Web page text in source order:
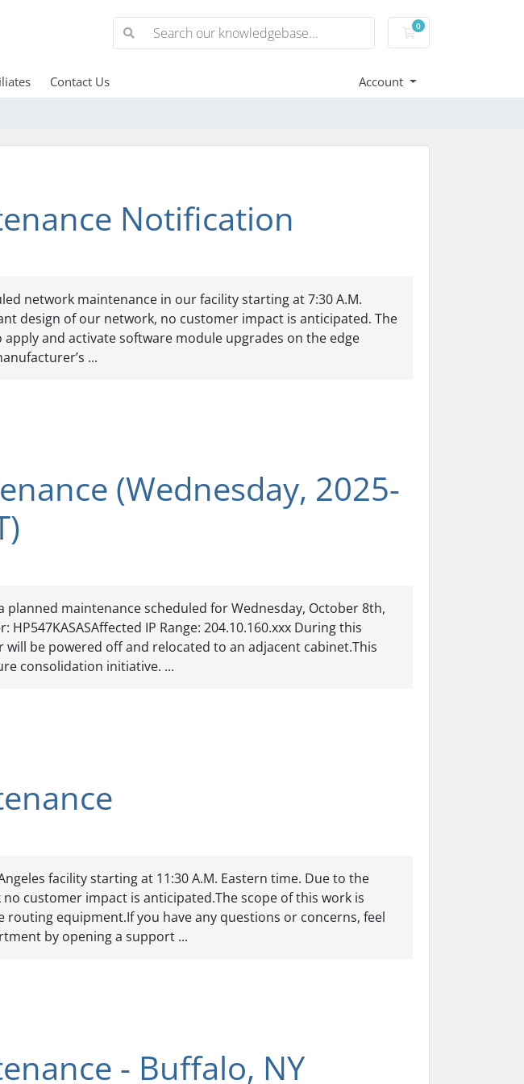
0
Shopping Cart
Contact Us Account
Notification
network maintenance in our facility starting at 7:30 A.M.
design of our network, no customer impact is anticipated. The
and activate software module upgrades on the edge
...
(Wednesday, 2025-
planned maintenance scheduled for Wednesday, October 8th,
HP547KASASAffected IP Range: 204.10.160.xxx During this
be powered off and relocated to an adjacent cabinet.This
consolidation initiative. ...
facility starting at 11:30 A.M. Eastern time. Due to the
customer impact is anticipated.The scope of this work is
routing equipment.If you have any questions or concerns, feel
by opening a support ...
- Buffalo, NY